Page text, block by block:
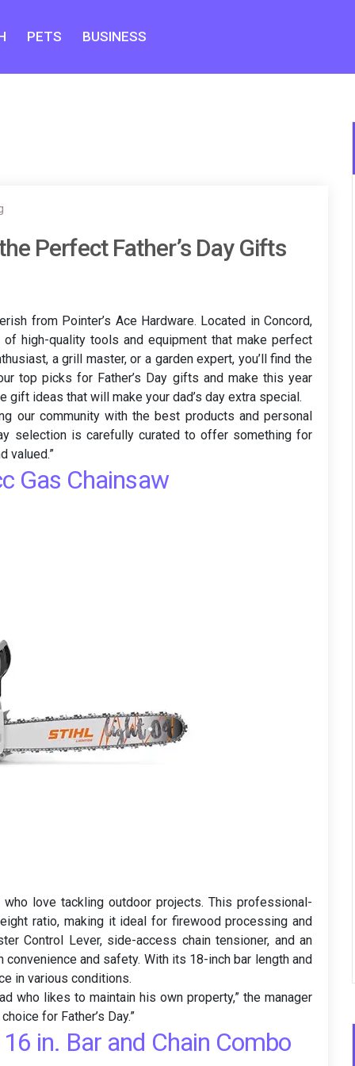
PETS BUSINESS
Perfect Father’s Day Gifts
from Pointer’s Ace Hardware. Located in Concord,
high-quality tools and equipment that make perfect
a grill master, or a garden expert, you’ll find the
top picks for Father’s Day gifts and make this year
gift ideas that will make your dad’s day extra special.
our community with the best products and personal
selection is carefully curated to offer something for
valued.”
Gas Chainsaw
love tackling outdoor projects. This professional-
ratio, making it ideal for firewood processing and
Control Lever, side-access chain tensioner, and an
and safety. With its 18-inch bar length and
in various conditions.
who likes to maintain his own property,” the manager
for Father’s Day.”
in. Bar and Chain Combo